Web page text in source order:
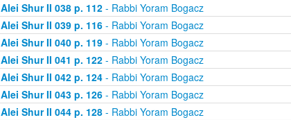
Alei Shur II 038 p. 112- Rabbi Yoram Bogacz
Alei Shur II 039 p. 116- Rabbi Yoram Bogacz
Alei Shur II 040 p. 119- Rabbi Yoram Bogacz
Alei Shur II 041 p. 122- Rabbi Yoram Bogacz
Alei Shur II 042 p. 124- Rabbi Yoram Bogacz
Alei Shur II 043 p. 126- Rabbi Yoram Bogacz
Alei Shur II 044 p. 128- Rabbi Yoram Bogacz